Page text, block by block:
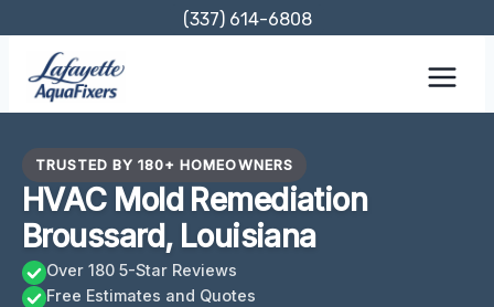
content
(337) 614-6808
TRUSTED BY 180+ HOMEOWNERS
HVAC Mold Remediation
Broussard, Louisiana
Over 180 5-Star Reviews
Free Estimates and Quotes